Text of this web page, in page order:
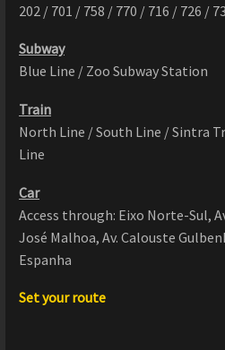
202 / 701 / 758 / 770 / 716 / 726 /
Subway
Blue Line / Zoo Subway Station
Train
North Line / South Line / Sintra
Line
Car
Access through: Eixo Norte-Sul,
José Malhoa, Av. Calouste
Espanha
Set your route